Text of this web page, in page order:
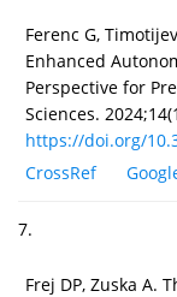
Ferenc G,
Enhanced
Perspective for
Sciences.
https://doi.org/
CrossRef
7.
Frej DP, Zuska A.